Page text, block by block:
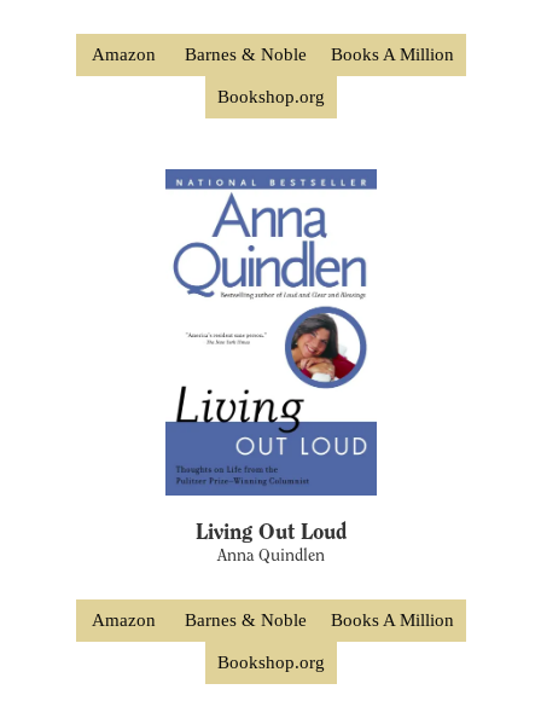
Amazon Barnes & Noble Books A Million
Bookshop.org
Living Out Loud
Anna Quindlen
Amazon Barnes & Noble Books A Million
Bookshop.org